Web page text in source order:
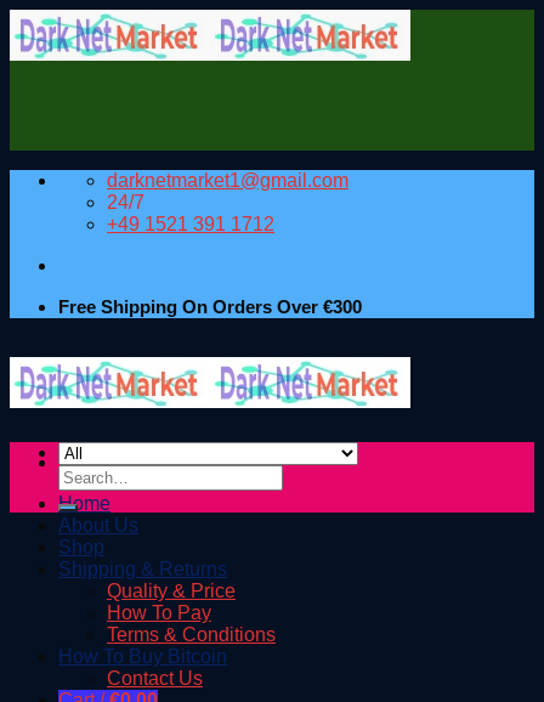
Skip
to
content
darknetmarket1@gmail.com
24/7
+49 1521 391 1712
Free Shipping On Orders Over €300
Home
About Us
Shop
Shipping & Returns
Quality & Price
How To Pay
Terms & Conditions
How To Buy Bitcoin
Contact Us
Search
for: